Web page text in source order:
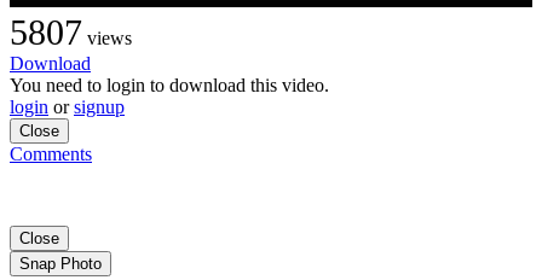
5807 views
Download
You need to login to download this video.
login orsignup
Close
Comments
Close
Snap Photo